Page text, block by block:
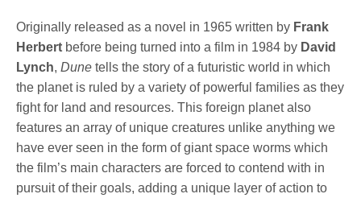
Originally released as a novel in 1965 written by Frank
Herbert before being turned into a film in 1984 by David
Lynch,Dunetells the story of a futuristic world in which
the planet is ruled by a variety of powerful families as they
fight for land and resources. This foreign planet also
features an array of unique creatures unlike anything we
have ever seen in the form of giant space worms which
the film’s main characters are forced to contend with in
pursuit of their goals, adding a unique layer of action to